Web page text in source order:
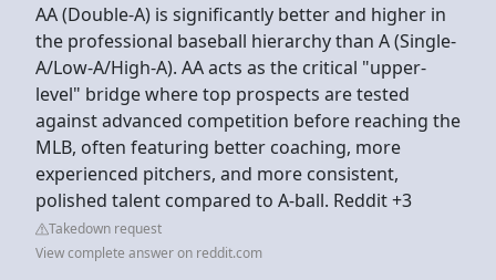
AA (Double-A) is significantly better and higher in
the professional baseball hierarchy than A (Single-
A/Low-A/High-A). AA acts as the critical "upper-
level" bridge where top prospects are tested
against advanced competition before reaching the
MLB, often featuring better coaching, more
experienced pitchers, and more consistent,
polished talent compared to A-ball. Reddit +3
Takedown request
View complete answer on reddit.com